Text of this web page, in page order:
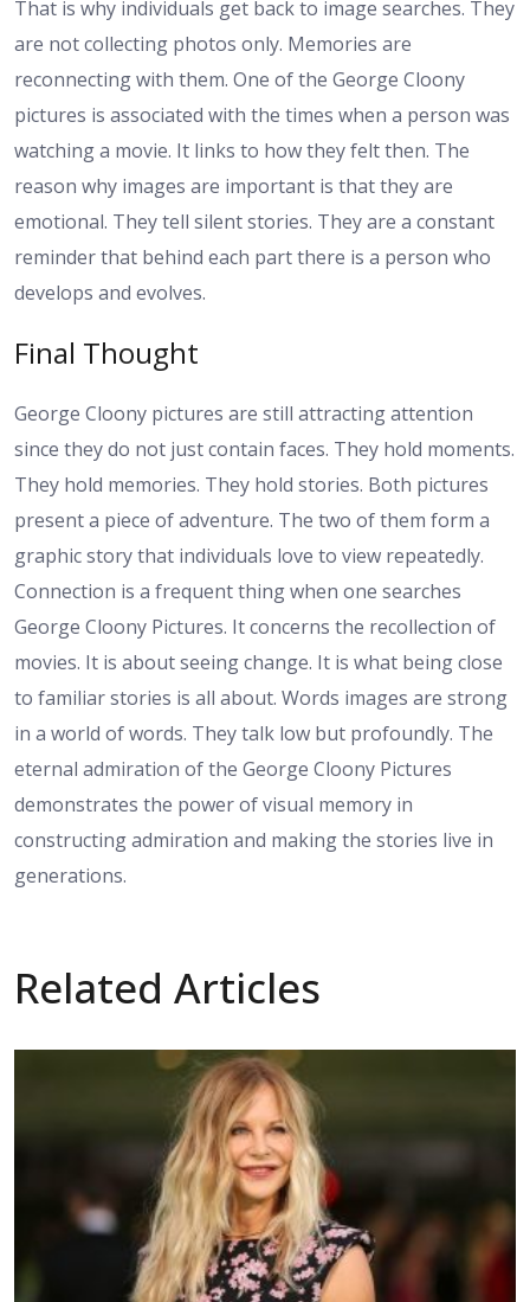
That is why individuals get back to image searches. They
are not collecting photos only. Memories are
reconnecting with them. One of the George Cloony
pictures is associated with the times when a person was
watching a movie. It links to how they felt then. The
reason why images are important is that they are
emotional. They tell silent stories. They are a constant
reminder that behind each part there is a person who
develops and evolves.
Final Thought
George Cloony pictures are still attracting attention
since they do not just contain faces. They hold moments.
They hold memories. They hold stories. Both pictures
present a piece of adventure. The two of them form a
graphic story that individuals love to view repeatedly.
Connection is a frequent thing when one searches
George Cloony Pictures. It concerns the recollection of
movies. It is about seeing change. It is what being close
to familiar stories is all about. Words images are strong
in a world of words. They talk low but profoundly. The
eternal admiration of the George Cloony Pictures
demonstrates the power of visual memory in
constructing admiration and making the stories live in
generations.
Related Articles